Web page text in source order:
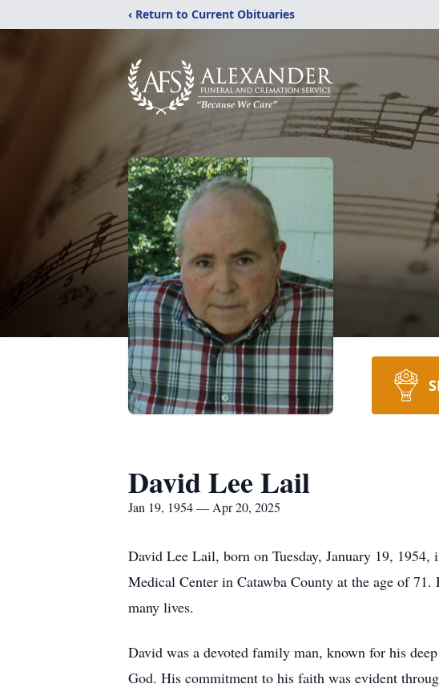
‹ Return to Current Obituaries
David Lee Lail
Jan 19, 1954 — Apr 20, 2025
David Lee Lail, born on Tuesday, January 19,
Medical Center in Catawba County at the age of
many lives.
David was a devoted family man, known for his
God. His commitment to his faith was evident